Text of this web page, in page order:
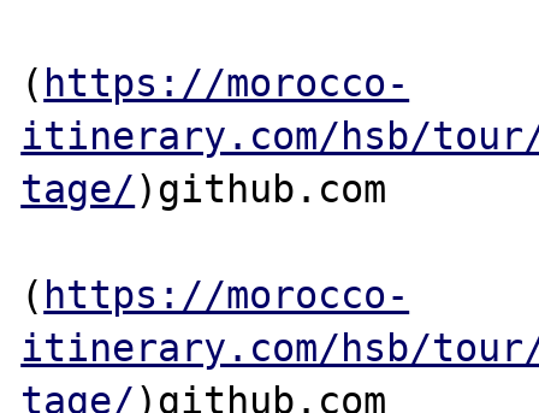
( https://morocco-
itinerary.com/hsb/tour/
tage/)github.com
( https://morocco-
itinerary.com/hsb/tour/
tage/